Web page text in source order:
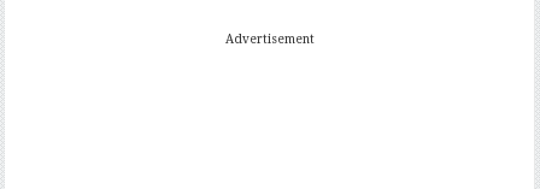
Advertisement